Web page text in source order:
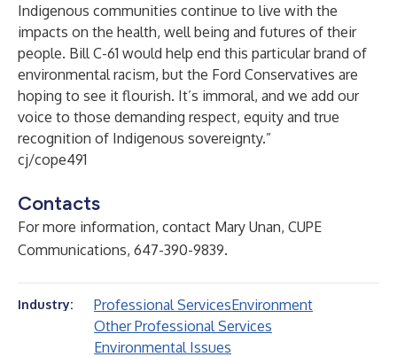
Indigenous communities continue to live with the
impacts on the health, well being and futures of their
people. Bill C-61 would help end this particular brand of
environmental racism, but the Ford Conservatives are
hoping to see it flourish. It’s immoral, and we add our
voice to those demanding respect, equity and true
recognition of Indigenous sovereignty.”
cj/cope491
Contacts
For more information, contact Mary Unan, CUPE
Communications, 647-390-9839.
Industry: Professional ServicesEnvironment
Other Professional Services
Environmental Issues